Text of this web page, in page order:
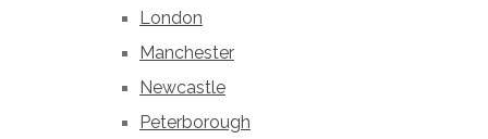
London
Manchester
Newcastle
Peterborough